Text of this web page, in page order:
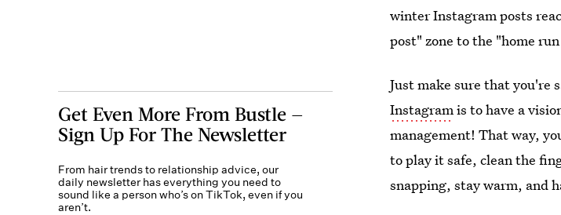
winter Instagram posts
post" zone to the "home
Just make sure that you're
Instagramis to have a
management! That way,
to play it safe, clean the
snapping, stay warm, and
Get Even More From Bustle —
Sign Up For The Newsletter
From hair trends to relationship advice, our
daily newsletter has everything you need to
sound like a person who’s on TikTok, even if you
aren’t.